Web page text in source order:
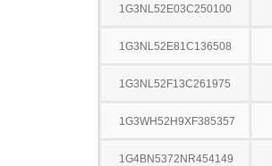
1G3NL52E03C250100
1G3NL52E81C136508
1G3NL52F13C261975
1G3WH52H9XF385357
1G4BN5372NR454149